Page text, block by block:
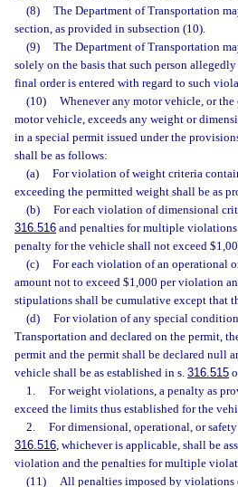
(8)
The Department of Transportation
section, as provided in subsection (10).
(9)
The Department of Transportation
solely on the basis that such person
final order is entered with regard to such
(10)
Whenever any motor vehicle, or
motor vehicle, exceeds any weight or
in a special permit issued under the
shall be as follows:
(a)
For violation of weight criteria
exceeding the permitted weight shall be as
(b)
For each violation of dimensional
316.516 and penalties for multiple
penalty for the vehicle shall not exceed
(c)
For each violation of an operational
amount not to exceed $1,000 per violation
stipulations shall be cumulative except that
(d)
For violation of any special
Transportation and declared on the permit,
permit and the permit shall be declared null
vehicle shall be as established in s. 316.515
1.
For weight violations, a penalty as
exceed the limits thus established for the
2.
For dimensional, operational, or
316.516, whichever is applicable, shall be
violation and the penalties for multiple
(11)
All penalties imposed by violations